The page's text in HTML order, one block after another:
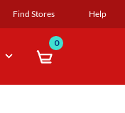
Find Stores Help
0